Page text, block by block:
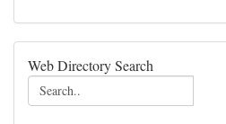
Web Directory Search